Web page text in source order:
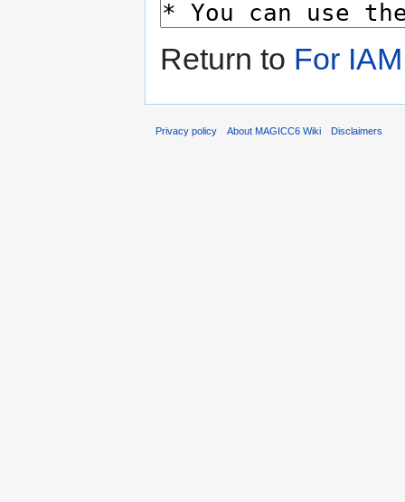
Return to For
Privacy policy About MAGICC6 Wiki Disclaimers